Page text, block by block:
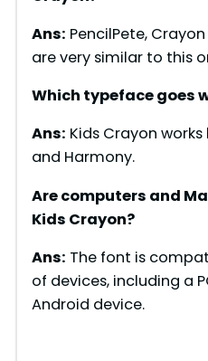
Ans: PencilPete,
are very similar to this
Which typeface goes
Ans: Kids Crayon works
and Harmony.
Are computers and
Kids Crayon?
Ans: The font is
of devices, including a
Android device.